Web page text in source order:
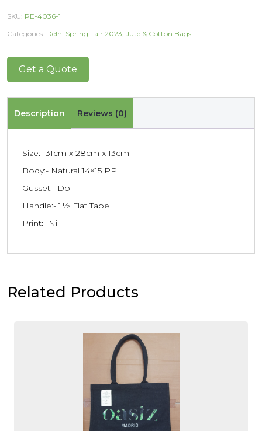
SKU: PE-4036-1
Categories: Delhi Spring Fair 2023, Jute & Cotton Bags
Get a Quote
Description Reviews (0)
Size:- 31cm x 28cm x 13cm
Body:- Natural 14×15 PP
Gusset:- Do
Handle:- 1½ Flat Tape
Print:- Nil
Related Products